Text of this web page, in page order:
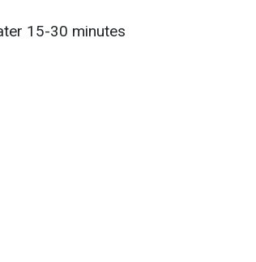
15-30 minutes